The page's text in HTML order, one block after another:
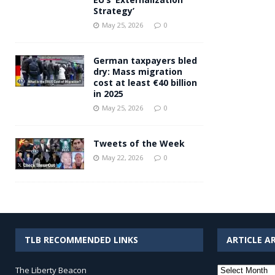
Strategy’
May 25, 2026 0
German taxpayers bled
dry: Mass migration
cost at least €40 billion
in 2025
May 25, 2026 0
Tweets of the Week
May 22, 2026 0
TLB RECOMMENDED LINKS
The Liberty Beacon
ARTICLE
Article